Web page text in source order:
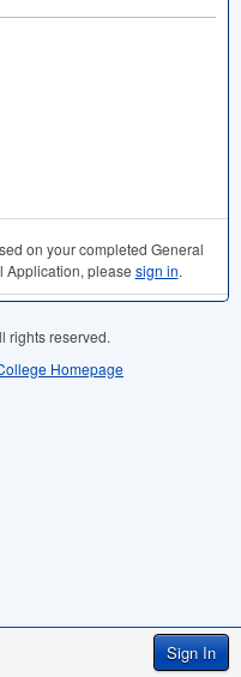
Sign In
on your completed General
Application, please sign in.
rights reserved.
Homepage